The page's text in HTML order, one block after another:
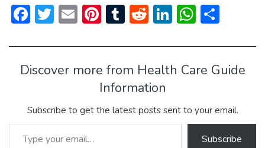
F
ac
e
b
ok
T
w
itt
er
E
m
ai
l
Pi
nt
er
e
st
T
u
m
bl
r
R
e
d
di
t
Li
n
ke
dI
W
h
at
s
p
p
ar
e
Discover more from Health Care Guide
Information
Subscribe to get the latest posts sent to your email.
Type your email…
Subscribe